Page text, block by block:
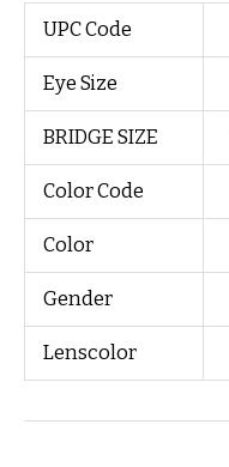
UPC Code
Eye Size
BRIDGE SIZE
Color Code
Color
Gender
Lenscolor